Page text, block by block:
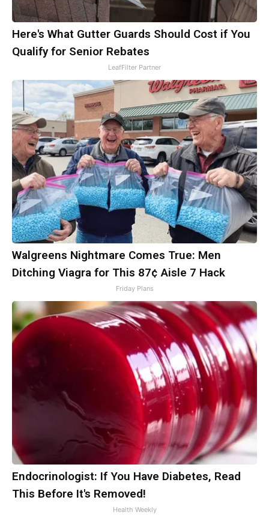
Here's What Gutter Guards Should Cost if You
Qualify for Senior Rebates
LeafFilter Partner
Walgreens Nightmare Comes True: Men
Ditching Viagra for This 87¢ Aisle 7 Hack
Friday Plans
Endocrinologist: If You Have Diabetes, Read
This Before It's Removed!
Health Weekly